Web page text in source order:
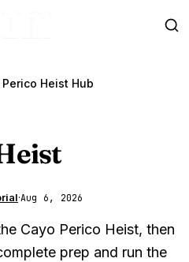
Perico Heist Hub
·Aug 6, 2026
Cayo Perico Heist, then
prep and run the